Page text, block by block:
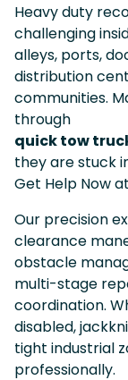
Heavy duty
challenging
alleys, ports,
distribution
communities.
through
quick tow
they are stuck
Get Help Now at
Our precision
clearance
obstacle
multi-stage
coordination.
disabled,
tight industrial
professionally.